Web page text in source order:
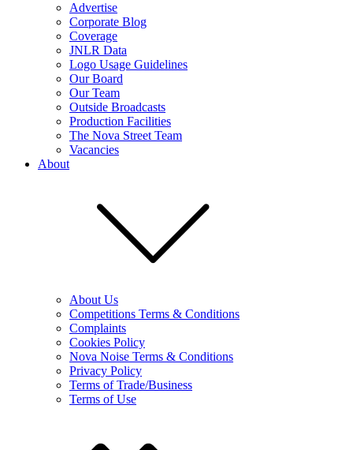
Advertise
Corporate Blog
Coverage
JNLR Data
Logo Usage Guidelines
Our Board
Our Team
Outside Broadcasts
Production Facilities
The Nova Street Team
Vacancies
About
About Us
Competitions Terms & Conditions
Complaints
Cookies Policy
Nova Noise Terms & Conditions
Privacy Policy
Terms of Trade/Business
Terms of Use